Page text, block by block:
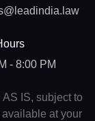
- 8:00 PM
IS, subject to
at your